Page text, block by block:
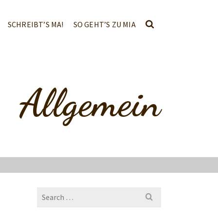
SCHREIBT’S MA! SO GEHT’S ZU MIA
Allgemein
Search
for: